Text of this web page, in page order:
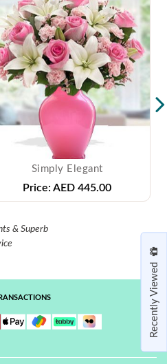
Simply Elegant
Price: AED 445.00
& Superb
Recently Viewed